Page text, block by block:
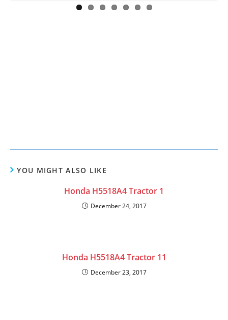
YOU MIGHT ALSO LIKE
Honda H5518A4 Tractor 1
December 24, 2017
Honda H5518A4 Tractor 11
December 23, 2017